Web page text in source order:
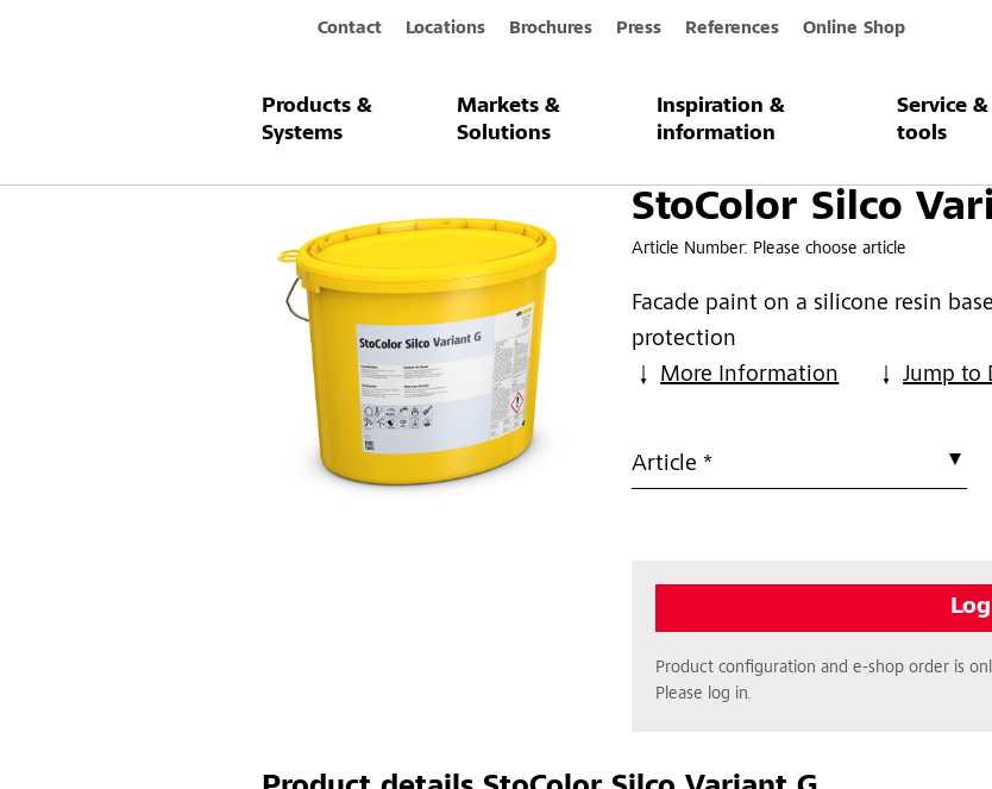
Contact Locations Brochures Press References Online Shop
Products &
Systems
Markets &
Solutions
Inspiration &
information
Service &
tools
Products & Systems StoColor Silco Variant G
StoColor Silco
Article Number: Please choose article
Facade paint on a silicone resin
protection
More Information
Jump to
Article *
Product configuration and e-shop order is
Please log in.